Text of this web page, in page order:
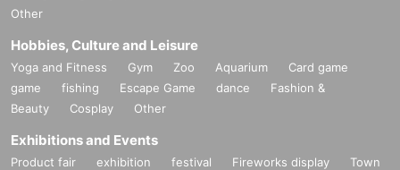
Other
Hobbies, Culture and Leisure
Yoga and Fitness Gym Zoo Aquarium
Card game
game
fishing Escape Game dance
Fashion &
Beauty
Cosplay Other
Exhibitions and Events
Product fair exhibition festival Fireworks display
Town